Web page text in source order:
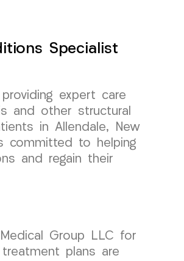
Specialist
expert care
and other structural
in Allendale, New
committed to helping
and regain their
Group LLC for
plans are